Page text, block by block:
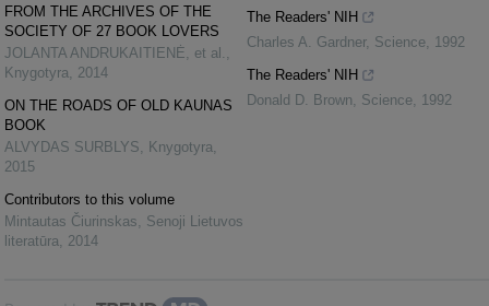
FROM THE ARCHIVES OF THE
SOCIETY OF 27 BOOK LOVERS
JOLANTA ANDRUKAITIENĖ, et al.
Knygotyra
2014
ON THE ROADS OF OLD KAUNAS
BOOK
ALVYDAS SURBLYS
Knygotyra
2015
Contributors to this volume
Mintautas Čiurinskas
Senoji Lietuvos
literatūra
2014
The Readers' NIH
Charles A. Gardner, Science
1992
The Readers' NIH
Donald D. Brown
Science 1992